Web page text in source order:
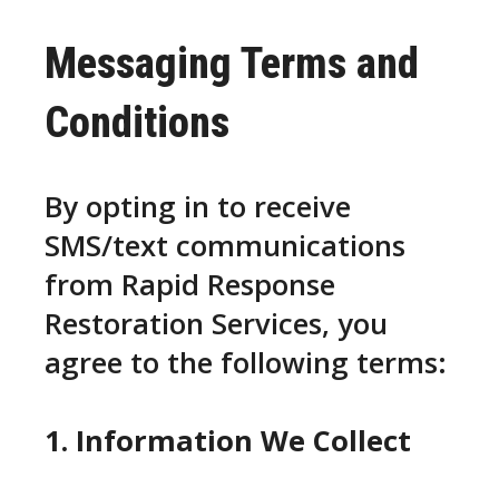
Messaging Terms and
Conditions
By opting in to receive
SMS/text communications
from Rapid Response
Restoration Services, you
agree to the following terms:
1. Information We Collect